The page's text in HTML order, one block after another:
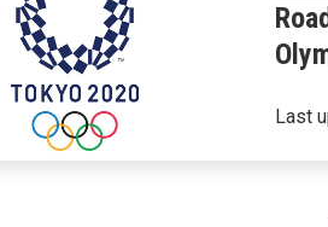
Last